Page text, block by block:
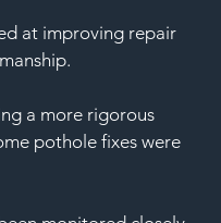
at improving repair
a more rigorous
pothole fixes were